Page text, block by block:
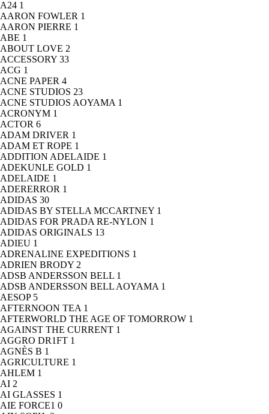
A24 1
AARON FOWLER 1
AARON PIERRE 1
ABE 1
ABOUT LOVE 2
ACCESSORY 33
ACG 1
ACNE PAPER 4
ACNE STUDIOS 23
ACNE STUDIOS AOYAMA 1
ACRONYM 1
ACTOR 6
ADAM DRIVER 1
ADAM ET ROPE 1
ADDITION ADELAIDE 1
ADEKUNLE GOLD 1
ADELAIDE 1
ADERERROR 1
ADIDAS 30
ADIDAS BY STELLA MCCARTNEY 1
ADIDAS FOR PRADA RE-NYLON 1
ADIDAS ORIGINALS 13
ADIEU 1
ADRENALINE EXPEDITIONS 1
ADRIEN BRODY 2
ADSB ANDERSSON BELL 1
ADSB ANDERSSON BELL AOYAMA 1
AESOP 5
AFTERNOON TEA 1
AFTERWORLD THE AGE OF TOMORROW 1
AGAINST THE CURRENT 1
AGGRO DR1FT 1
AGNÈS B 1
AGRICULTURE 1
AHLEM 1
AI 2
AI GLASSES 1
AIE FORCE1 0